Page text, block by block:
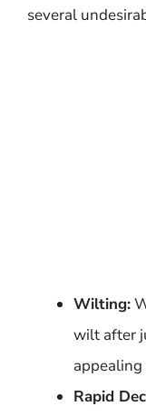
several
Wilting:
wilt after
Rapid